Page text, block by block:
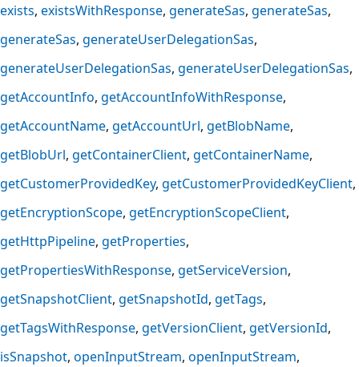
exists existsWithResponse generateSas generateSas
generateSas generateUserDelegationSas
generateUserDelegationSas generateUserDelegationSas
getAccountInfo getAccountInfoWithResponse
getAccountName getAccountUrl getBlobName
getBlobUrl getContainerClient getContainerName
getCustomerProvidedKey getCustomerProvidedKeyClient
getEncryptionScope getEncryptionScopeClient
getHttpPipeline getProperties
getPropertiesWithResponse getServiceVersion
getSnapshotClient getSnapshotId getTags
getTagsWithResponse getVersionClient getVersionId
isSnapshot openInputStream openInputStream